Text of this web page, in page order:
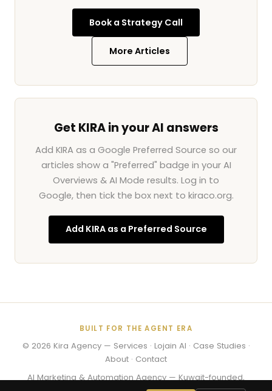
Book a Strategy Call
More Articles
Get KIRA in your AI answers
Add KIRA as a Google Preferred Source so our
articles show a "Preferred" badge in your AI
Overviews & AI Mode results. Log in to
Google, then tick the box next to kiraco.org.
Add KIRA as a Preferred Source
BUILT FOR THE AGENT ERA
© 2026 Kira Agency— Services · Lojain AI · Case Studies ·
About · Contact
AI Marketing & Automation Agency — Kuwait-founded,